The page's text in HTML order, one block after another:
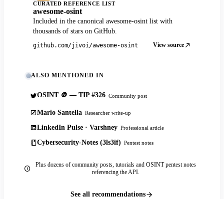
CURATED REFERENCE LIST
awesome-osint
Included in the canonical awesome-osint list with
thousands of stars on GitHub.
github.com/jivoi/awesome-osint View source
ALSO MENTIONED IN
OSINT 🪙 — TIP #326 Community post
Mario Santella Researcher write-up
LinkedIn Pulse · Varshney Professional article
Cybersecurity-Notes (3ls3if) Pentest notes
Plus dozens of community posts, tutorials and OSINT pentest notes
referencing the API.
See all recommendations